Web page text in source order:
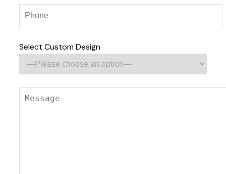
Select Custom Design